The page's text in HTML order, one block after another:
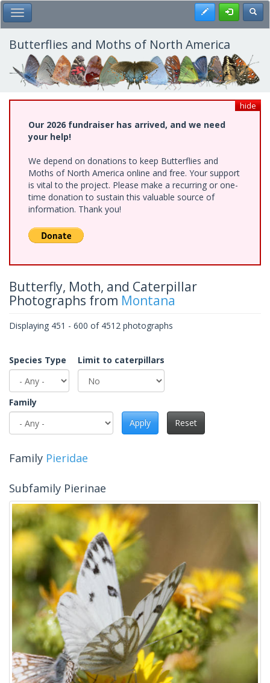
Skip
to
main
content
Toggle Main Menu Register
Butterflies and Moths of North America
hide
Our 2026 fundraiser has arrived, and we need
your help!
We depend on donations to keep Butterflies and
Moths of North America online and free. Your support
is vital to the project. Please make a recurring or one-
time donation to sustain this valuable source of
information. Thank you!
Butterfly, Moth, and Caterpillar
Photographs from Montana
Displaying 451 - 600 of 4512 photographs
Species Type Limit to caterpillars
Family
Apply
Reset
Family Pieridae
Subfamily Pierinae